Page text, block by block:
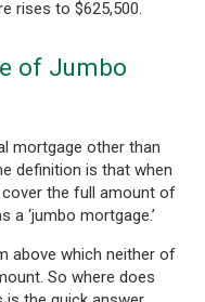
rises to $625,500.
of Jumbo
mortgage other than
definition is that when
cover the full amount of
‘jumbo mortgage.’
above which neither of
So where does